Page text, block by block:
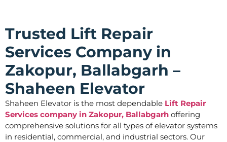
Trusted Lift Repair
Services Company in
Zakopur, Ballabgarh –
Shaheen Elevator
Shaheen Elevator is the most dependable Lift Repair
Services company in Zakopur, Ballabgarh offering
comprehensive solutions for all types of elevator systems
in residential, commercial, and industrial sectors. Our